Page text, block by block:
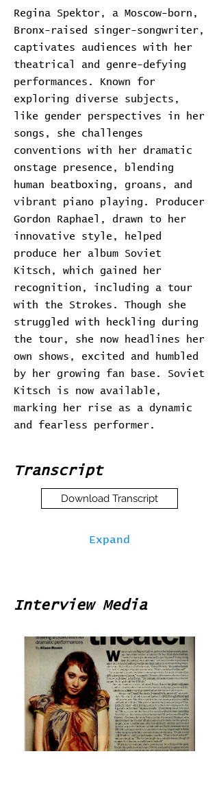
Regina Spektor, a Moscow-born,
Bronx-raised singer-songwriter,
captivates audiences with her
theatrical and genre-defying
performances. Known for
exploring diverse subjects,
like gender perspectives in her
songs, she challenges
conventions with her dramatic
onstage presence, blending
human beatboxing, groans, and
vibrant piano playing. Producer
Gordon Raphael, drawn to her
innovative style, helped
produce her album Soviet
Kitsch, which gained her
recognition, including a tour
with the Strokes. Though she
struggled with heckling during
the tour, she now headlines her
own shows, excited and humbled
by her growing fan base. Soviet
Kitsch is now available,
marking her rise as a dynamic
and fearless performer.
Transcript
Download Transcript
Expand
Interview Media